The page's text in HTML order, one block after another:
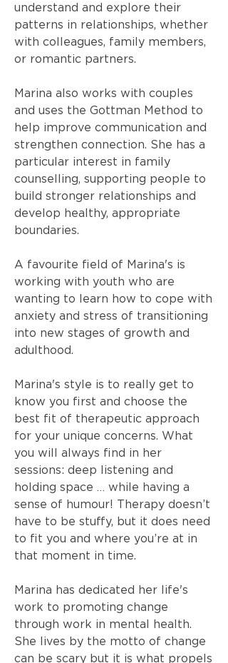
understand and explore their
patterns in relationships, whether
with colleagues, family members,
or romantic partners.
Marina also works with couples
and uses the Gottman Method to
help improve communication and
strengthen connection. She has a
particular interest in family
counselling, supporting people to
build stronger relationships and
develop healthy, appropriate
boundaries.
A favourite field of Marina's is
working with youth who are
wanting to learn how to cope with
anxiety and stress of transitioning
into new stages of growth and
adulthood.
Marina's style is to really get to
know you first and choose the
best fit of therapeutic approach
for your unique concerns. What
you will always find in her
sessions: deep listening and
holding space … while having a
sense of humour! Therapy doesn’t
have to be stuffy, but it does need
to fit you and where you’re at in
that moment in time.
Marina has dedicated her life's
work to promoting change
through work in mental health.
She lives by the motto of change
can be scary but it is what propels